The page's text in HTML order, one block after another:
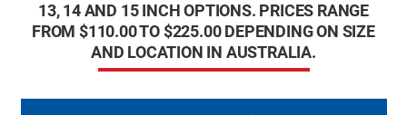
13, 14 AND 15 INCH OPTIONS. PRICES RANGE
FROM $110.00 TO $225.00 DEPENDING ON SIZE
AND LOCATION IN AUSTRALIA.